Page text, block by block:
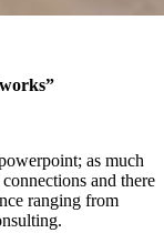
as much
and there
ranging from